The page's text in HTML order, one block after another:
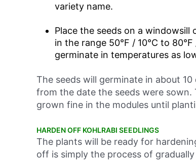
variety name.
Place the seeds on a
in the range 50°F / 10°C to
germinate in temperatures as
The seeds will germinate in about
from the date the seeds were sown.
grown fine in the modules until
HARDEN OFF KOHLRABI SEEDLINGS
The plants will be ready for
off is simply the process of